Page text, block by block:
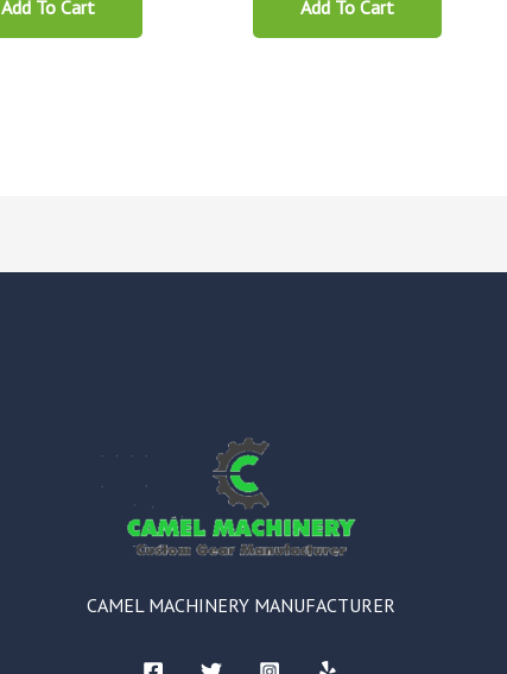
Add To Cart Add To Cart
CAMEL MACHINERY MANUFACTURER